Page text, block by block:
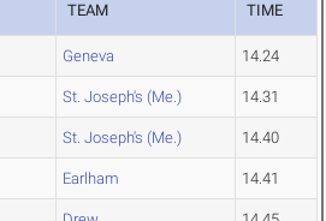
TEAM TIME
Geneva 14.24
St. Joseph's (Me.) 14.31
St. Joseph's (Me.) 14.40
Earlham 14.41